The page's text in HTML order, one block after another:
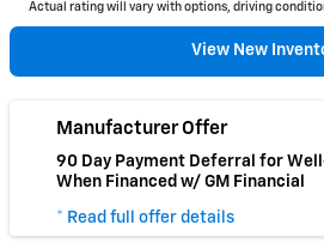
Actual rating will vary with options, driving
View New
Manufacturer Offer
90 Day Payment Deferral for
When Financed w/ GM Financial
* Read full offer details